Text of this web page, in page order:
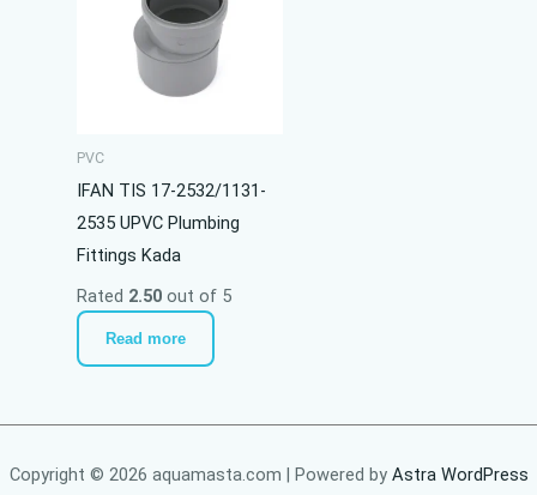
PVC
IFAN TIS 17-2532/1131-
2535 UPVC Plumbing
Fittings Kada
Rated 2.50out of 5
Read more
Copyright © 2026 aquamasta.com | Powered by Astra WordPress